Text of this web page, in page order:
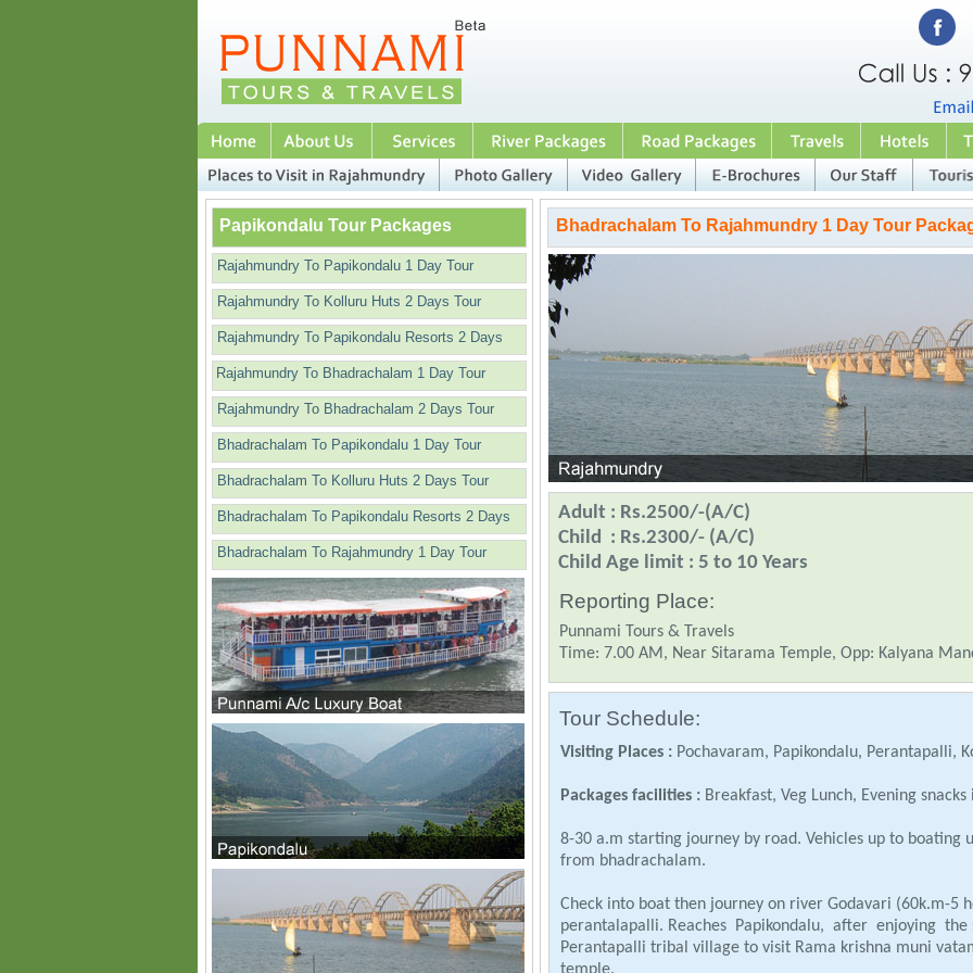
Papikondalu Tour Packages Bhadrachalam To Rajahmundry 1 Day Tour
Rajahmundry To Papikondalu 1 Day Tour
Rajahmundry To Kolluru Huts 2 Days Tour
Rajahmundry To Papikondalu Resorts 2 Days
Rajahmundry To Bhadrachalam 1 Day Tour
Rajahmundry To Bhadrachalam 2 Days Tour
Bhadrachalam To Papikondalu 1 Day Tour
Bhadrachalam To Kolluru Huts 2 Days Tour
Bhadrachalam To Papikondalu Resorts 2 Days
Bhadrachalam To Rajahmundry 1 Day Tour
Adult : Rs.2500/-(A/C)
Child : Rs.2300/- (A/C)
Child Age limit : 5 to 10 Years
Reporting Place:
Punnami Tours & Travels
Time: 7.00 AM, Near Sitarama Temple, Opp: Kalyana
Tour Schedule:
Visiting Places : Pochavaram, Papikondalu, Perantapalli,
Packages facilities : Breakfast, Veg Lunch, Evening
8-30 a.m starting journey by road. Vehicles up to boating
from bhadrachalam.
Check into boat then journey on river Godavari (60k.m-5
perantalapalli. Reaches Papikondalu, after enjoying
Perantapalli tribal village to visit Rama krishna muni